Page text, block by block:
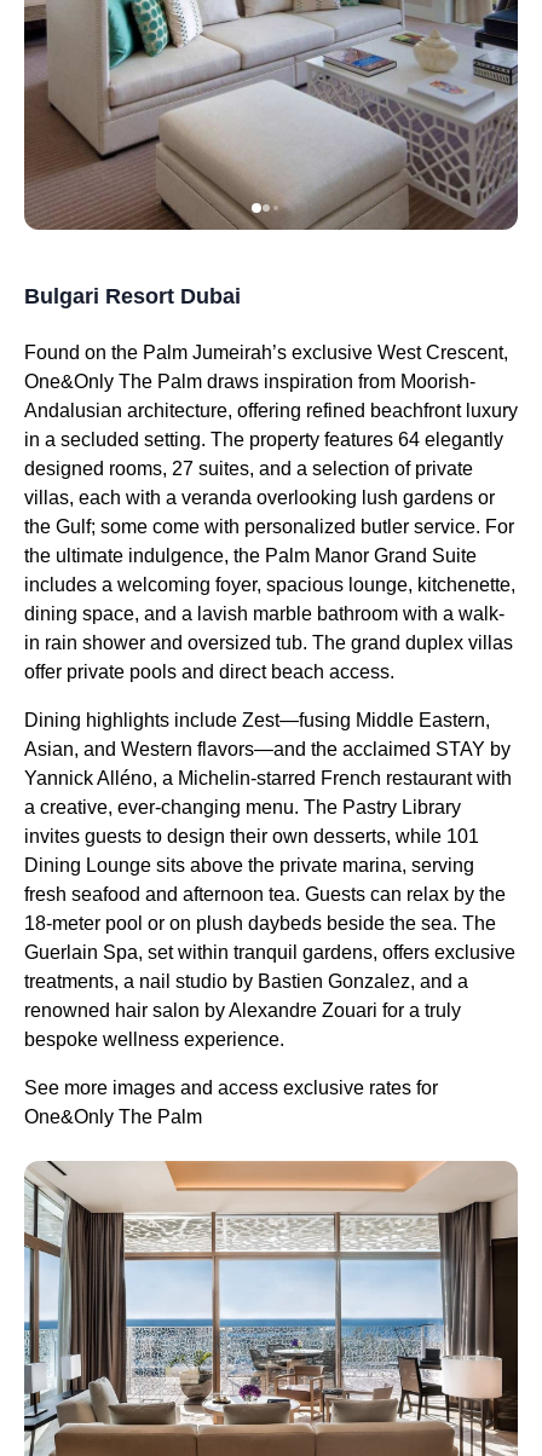
Bulgari Resort Dubai
Found on the Palm Jumeirah’s exclusive West Crescent,
One&Only The Palm draws inspiration from Moorish-
Andalusian architecture, offering refined beachfront luxury
in a secluded setting. The property features 64 elegantly
designed rooms, 27 suites, and a selection of private
villas, each with a veranda overlooking lush gardens or
the Gulf; some come with personalized butler service. For
the ultimate indulgence, the Palm Manor Grand Suite
includes a welcoming foyer, spacious lounge, kitchenette,
dining space, and a lavish marble bathroom with a walk-
in rain shower and oversized tub. The grand duplex villas
offer private pools and direct beach access.
Dining highlights include Zest—fusing Middle Eastern,
Asian, and Western flavors—and the acclaimed STAY by
Yannick Alléno, a Michelin-starred French restaurant with
a creative, ever-changing menu. The Pastry Library
invites guests to design their own desserts, while 101
Dining Lounge sits above the private marina, serving
fresh seafood and afternoon tea. Guests can relax by the
18-meter pool or on plush daybeds beside the sea. The
Guerlain Spa, set within tranquil gardens, offers exclusive
treatments, a nail studio by Bastien Gonzalez, and a
renowned hair salon by Alexandre Zouari for a truly
bespoke wellness experience.
See more images and access exclusive rates for
One&Only The Palm